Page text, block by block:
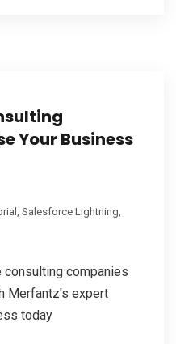
Your Business
Salesforce Lightning
companies
Merfantz's expert
today